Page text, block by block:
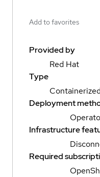
Add to favorites
Provided by
Red Hat
Type
Deployment
Infrastructure
Required